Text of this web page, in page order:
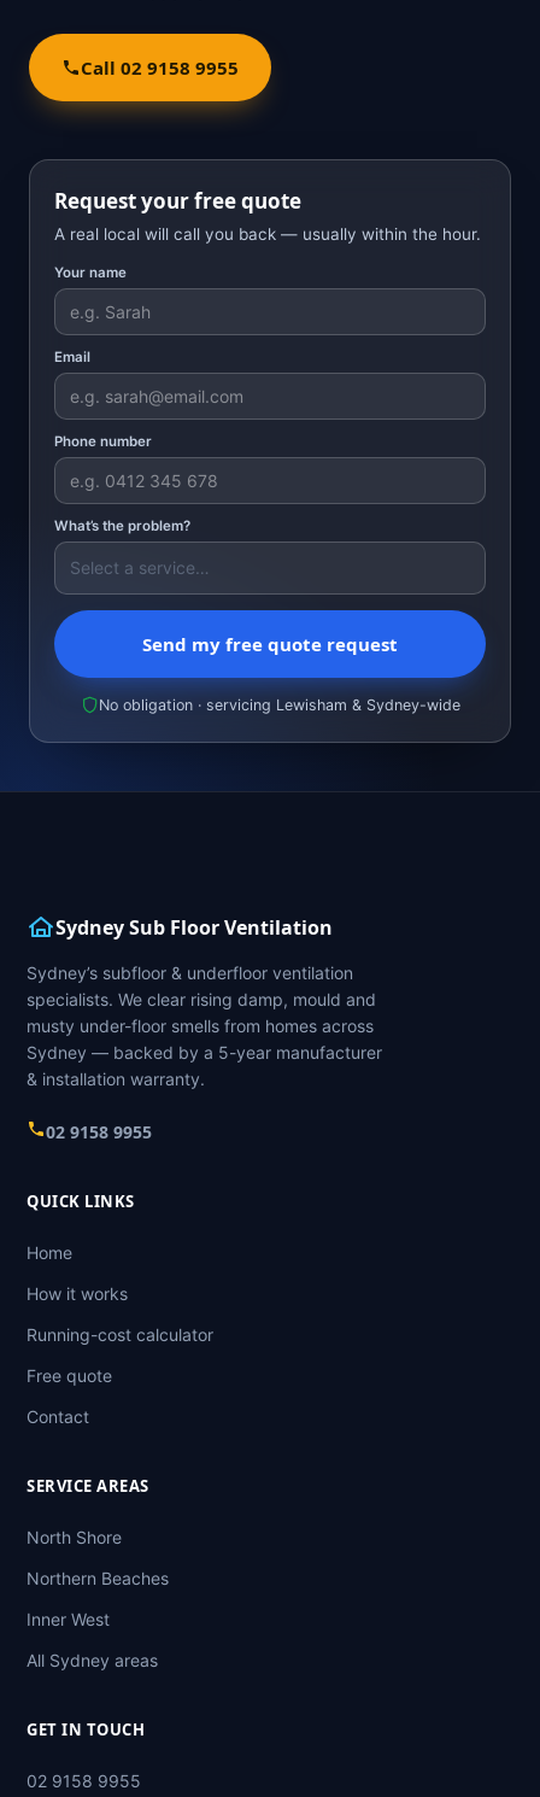
Call 02 9158 9955
Request your free quote
A real local will call you back — usually within the hour.
Your name
Email
Phone number
What’s the problem?
Send my free quote request
No obligation · servicing Lewisham & Sydney-wide
Sydney Sub Floor Ventilation
Sydney’s subfloor & underfloor ventilation
specialists. We clear rising damp, mould and
musty under-floor smells from homes across
Sydney — backed by a 5-year manufacturer
& installation warranty.
02 9158 9955
QUICK LINKS
Home
How it works
Running-cost calculator
Free quote
Contact
SERVICE AREAS
North Shore
Northern Beaches
Inner West
All Sydney areas
GET IN TOUCH
02 9158 9955